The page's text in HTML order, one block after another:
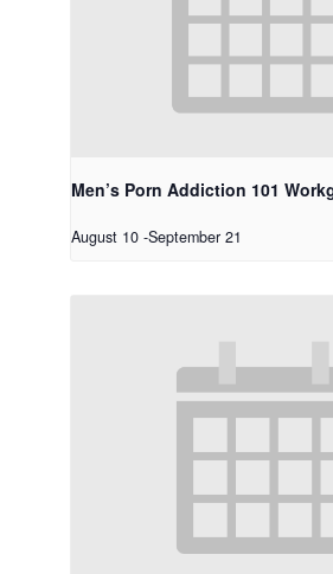
Men’s Porn Addiction 101
August 10 -September 21